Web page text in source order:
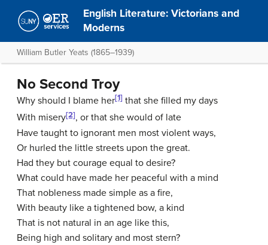
English Literature: Victorians and
Moderns
William Butler Yeats (1865–1939)
No Second Troy
Why should I blame her[1] that she filled my days
With misery[2], or that she would of late
Have taught to ignorant men most violent ways,
Or hurled the little streets upon the great.
Had they but courage equal to desire?
What could have made her peaceful with a mind
That nobleness made simple as a fire,
With beauty like a tightened bow, a kind
That is not natural in an age like this,
Being high and solitary and most stern?